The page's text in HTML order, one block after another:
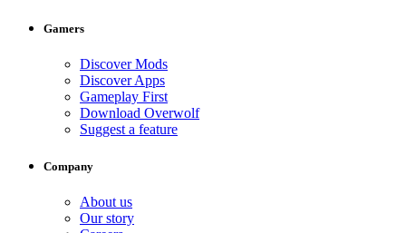
Gamers
Discover Mods
Discover Apps
Gameplay First
Download Overwolf
Suggest a feature
Company
About us
Our story